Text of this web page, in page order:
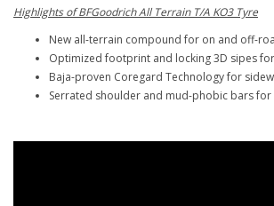
Highlights of BFGoodrich All Terrain T/A KO3 Tyre
New all-terrain compound for on and off-
Optimized footprint and locking 3D sipes
Baja-proven Coregard Technology for
Serrated shoulder and mud-phobic bars